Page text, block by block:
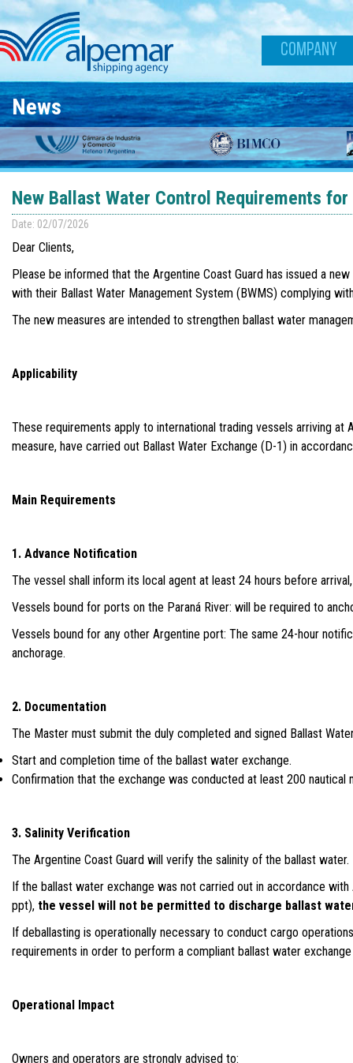
Skip to main content
COMPANY
News
New Ballast Water Control Requirements
Date: 02/07/2026
Dear Clients,
Please be informed that the Argentine Coast Guard has issued a
with their Ballast Water Management System (BWMS) complying
The new measures are intended to strengthen ballast water
Applicability
These requirements apply to international trading vessels arriving
measure, have carried out Ballast Water Exchange (D-1) in
Main Requirements
1. Advance Notification
The vessel shall inform its local agent at least 24 hours before
Vessels bound for ports on the Paraná River: will be required to
Vessels bound for any other Argentine port: The same 24-hour
anchorage.
2. Documentation
The Master must submit the duly completed and signed Ballast
Start and completion time of the ballast water exchange.
Confirmation that the exchange was conducted at least 200
3. Salinity Verification
The Argentine Coast Guard will verify the salinity of the ballast water.
If the ballast water exchange was not carried out in accordance
ppt), the vessel will not be permitted to discharge ballast
If deballasting is operationally necessary to conduct cargo
requirements in order to perform a compliant ballast water
Operational Impact
Owners and operators are strongly advised to: